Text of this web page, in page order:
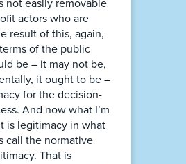
actors who are
result of this, again,
of the public
be – it may not be,
it ought to be –
for the decision-
And now what I’m
is legitimacy in what
call the normative
That is